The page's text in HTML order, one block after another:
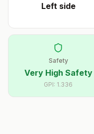
Leftside
Safety
Very High Safety
GPI: 1.336